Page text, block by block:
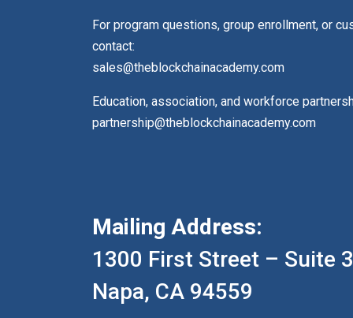
For program questions, group enrollment, or
contact:
sales@theblockchainacademy.com
Education, association, and workforce
partnership@theblockchainacademy.com
Mailing Address:
1300 First Street – Suite
Napa, CA 94559